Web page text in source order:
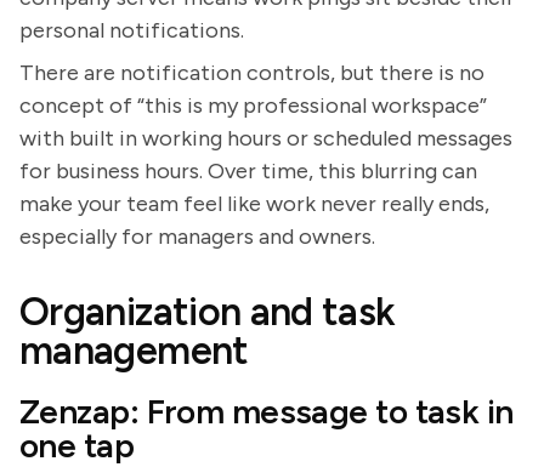
personal notifications.
There are notification controls, but there is no
concept of “this is my professional workspace”
with built in working hours or scheduled messages
for business hours. Over time, this blurring can
make your team feel like work never really ends,
especially for managers and owners.
Organization and task
management
Zenzap: From message to task in
one tap